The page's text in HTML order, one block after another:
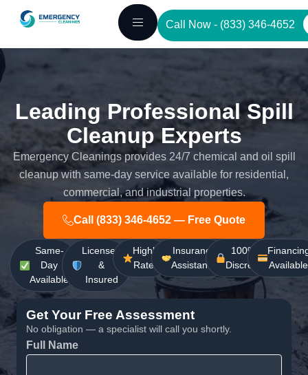
Call Now - (833) 346-4652
Leading Professional Spill
Cleanup Experts
Emergency Cleanings provides 24/7 chemical and oil spill
cleanup with same-day service available for residential,
commercial, and industrial properties.
Call (833) 346-4652 — Free Quote
Same-
Day
Available
Licensed
&
Insured
Highly
Rated
Insurance
Assistance
100%
Discreet
Available
Get Your Free Assessment
No obligation — a specialist will call you shortly.
Full Name